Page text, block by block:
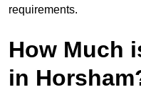
requirements.
How Much
in